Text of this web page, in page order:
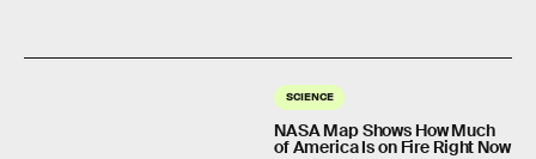
SCIENCE
NASA Map Shows How Much
of America Is on Fire Right Now